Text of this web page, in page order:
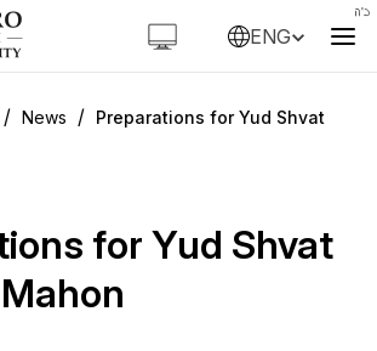
ENG
/ News / Preparations for Yud Shvat
for Yud Shvat